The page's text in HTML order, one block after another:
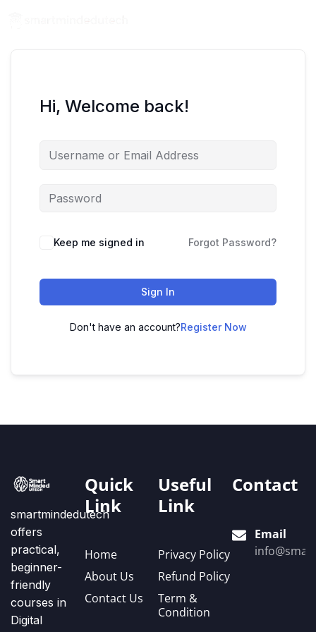
Hi, Welcome back!
Keep me signed in Forgot Password?
Sign In
Don't have an account?Register Now
smartmindedutech
offers
practical,
beginner-
friendly
courses in
Digital
Quick
Link
Home
About Us
Contact Us
Useful
Link
Privacy Policy
Refund Policy
Term &
Condition
Contact
Email